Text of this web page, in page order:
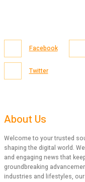
Facebook
Twitter
About Us
Welcome to your trusted
shaping the digital world.
and engaging news that
groundbreaking
industries and lifestyles,